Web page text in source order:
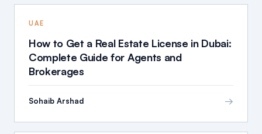
UAE
How to Get a Real Estate License in Dubai:
Complete Guide for Agents and
Brokerages
Sohaib Arshad →